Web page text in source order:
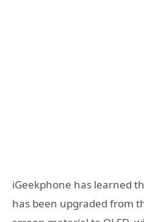
iGeekphone has learned
has been upgraded from